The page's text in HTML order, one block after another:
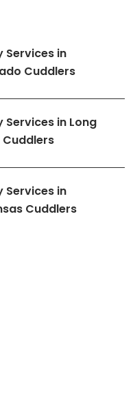
Services in
Cuddlers
Services in Long
Services in
Cuddlers